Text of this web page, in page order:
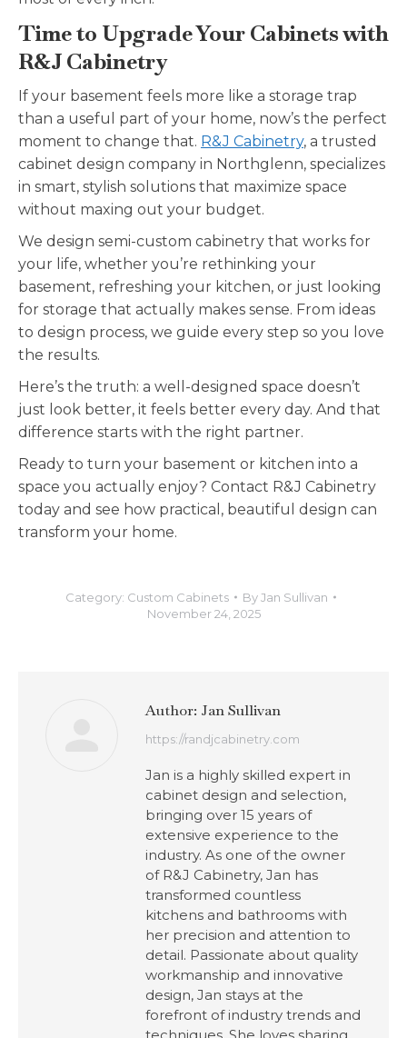
Time to Upgrade Your Cabinets with
R&J Cabinetry
If your basement feels more like a storage trap
than a useful part of your home, now’s the perfect
moment to change that. R&J Cabinetry, a trusted
cabinet design company in Northglenn, specializes
in smart, stylish solutions that maximize space
without maxing out your budget.
We design semi-custom cabinetry that works for
your life, whether you’re rethinking your
basement, refreshing your kitchen, or just looking
for storage that actually makes sense. From ideas
to design process, we guide every step so you love
the results.
Here’s the truth: a well-designed space doesn’t
just look better, it feels better every day. And that
difference starts with the right partner.
Ready to turn your basement or kitchen into a
space you actually enjoy? Contact R&J Cabinetry
today and see how practical, beautiful design can
transform your home.
Category: Custom Cabinets ByJan Sullivan
November 24, 2025
Author: Jan Sullivan
https://randjcabinetry.com
Jan is a highly skilled expert in
cabinet design and selection,
bringing over 15 years of
extensive experience to the
industry. As one of the owner
of R&J Cabinetry, Jan has
transformed countless
kitchens and bathrooms with
her precision and attention to
detail. Passionate about quality
workmanship and innovative
design, Jan stays at the
forefront of industry trends and